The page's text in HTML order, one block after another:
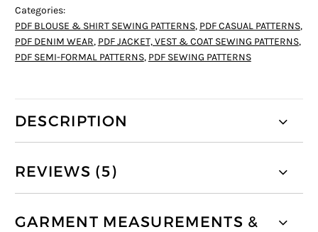
Categories:
PDF BLOUSE & SHIRT SEWING PATTERNS, PDF CASUAL PATTERNS,
PDF DENIM WEAR, PDF JACKET, VEST & COAT SEWING PATTERNS,
PDF SEMI-FORMAL PATTERNS, PDF SEWING PATTERNS
DESCRIPTION
REVIEWS (5)
GARMENT MEASUREMENTS &